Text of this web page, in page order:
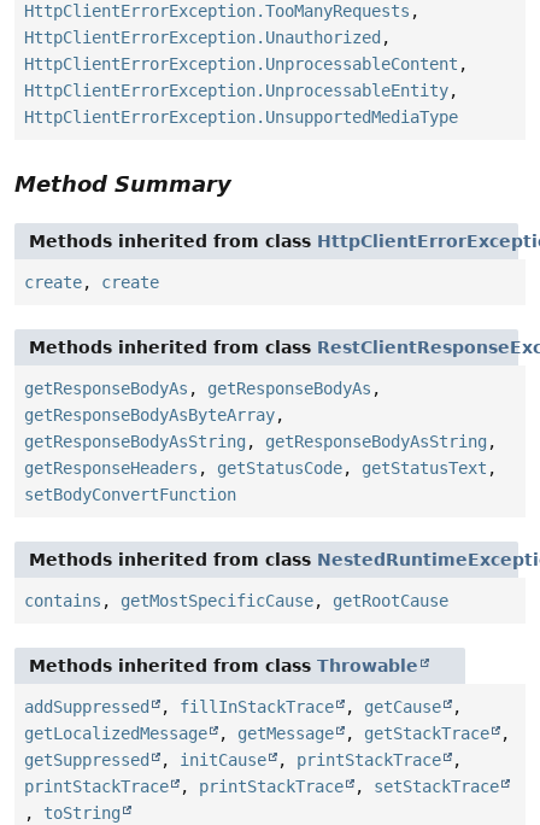
HttpClientErrorException.TooManyRequests ,
HttpClientErrorException.Unauthorized ,
HttpClientErrorException.UnprocessableContent ,
HttpClientErrorException.UnprocessableEntity,
HttpClientErrorException.UnsupportedMediaType
Method Summary
Methods inherited from class
create, create
Methods inherited from class
getResponseBodyAs , getResponseBodyAs ,
getResponseBodyAsByteArray,
getResponseBodyAsString , getResponseBodyAsString ,
getResponseHeaders , getStatusCode, getStatusText ,
setBodyConvertFunction
Methods inherited from class
contains , getMostSpecificCause, getRootCause
Methods inherited from class Throwable
addSuppressed , fillInStackTrace , getCause
,
getLocalizedMessage
, getMessage , getStackTrace
,
getSuppressed
, initCause , printStackTrace
,
printStackTrace
, printStackTrace , setStackTrace
, toString